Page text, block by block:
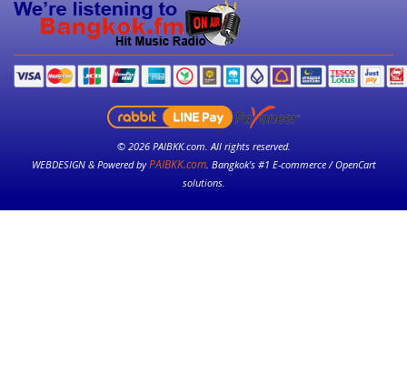
© 2026 PAIBKK.com. All rights reserved.
WEBDESIGN & Powered byPAIBKK.com. Bangkok’s #1 E-commerce / OpenCart
solutions.